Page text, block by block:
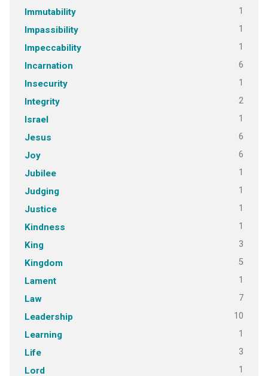
Immutability 1
Impassibility 1
Impeccability 1
Incarnation 6
Insecurity 1
Integrity 2
Israel 1
Jesus 6
Joy 6
Jubilee 1
Judging 1
Justice 1
Kindness 1
King 3
Kingdom 5
Lament 1
Law 7
Leadership 10
Learning 1
Life 3
Lord 1